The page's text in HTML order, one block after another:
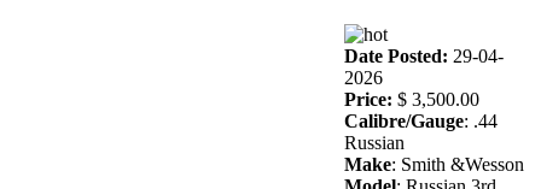
Date Posted: 29-04-
2026
Price: $ 3,500.00
Calibre/Gauge: .44
Russian
Make: Smith &Wesson